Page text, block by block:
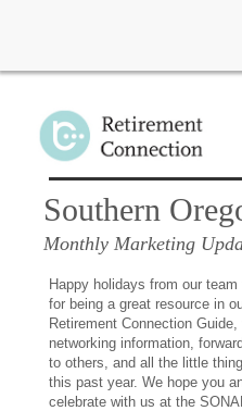
Southern
Monthly Marketing
Happy holidays from our
for being a great resource in
Retirement Connection
networking information,
to others, and all the little
this past year. We hope you
celebrate with us at the